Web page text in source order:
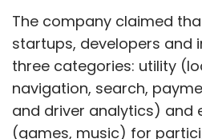
The company claimed
startups, developers and
three categories: utility
navigation, search,
and driver analytics) and
(games, music) for